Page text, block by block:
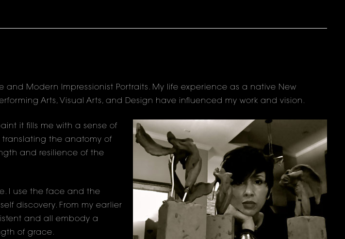
Modern Impressionist Portraits. My life experience as a native New
Arts, Visual Arts, and Design have influenced my work and vision.
it fills me with a sense of
the anatomy of
and resilience of the
I use the face and the
discovery. From my earlier
and all embody a
of grace.